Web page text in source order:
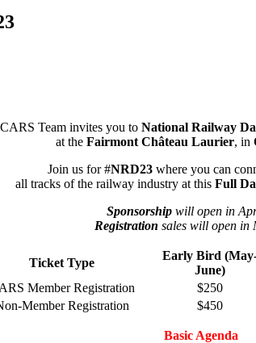
Team invites you to National Railway
at the Fairmont Château Laurier, in
Join us for #NRD23where you can
all tracks of the railway industry at this Full
Sponsorshipwill open in
Registration sales will open in
Ticket Type
Early Bird
June)
Member Registration
$250
Member Registration
$450
Basic Agenda